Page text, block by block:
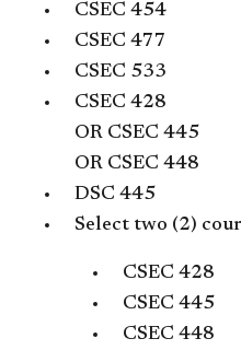
CSEC 454
CSEC 477
CSEC 533
CSEC 428
OR CSEC 445
OR CSEC 448
DSC 445
Select two (2)
CSEC 428
CSEC 445
CSEC 448